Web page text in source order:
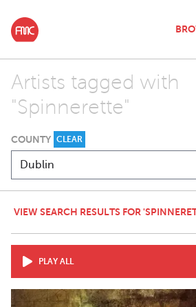
Artists tagged with
"Spinnerette"
COUNTY CLEAR
VIEW SEARCH RESULTS FOR
PLAY ALL